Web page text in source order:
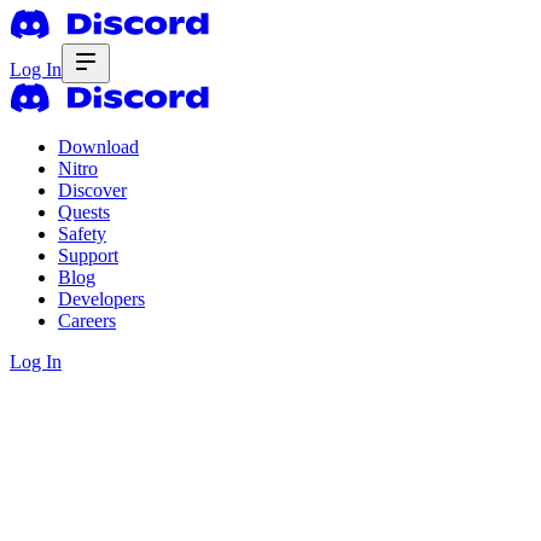
Log In
Download
Nitro
Discover
Quests
Safety
Support
Blog
Developers
Careers
Log In